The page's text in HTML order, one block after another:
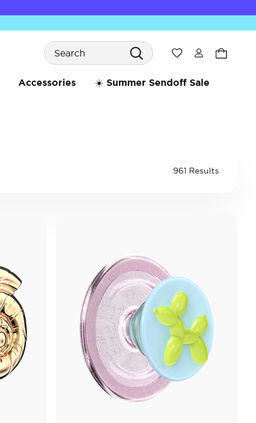
Search
Wishlist
Accessories ☀️ Summer Sendoff Sale
961 Results